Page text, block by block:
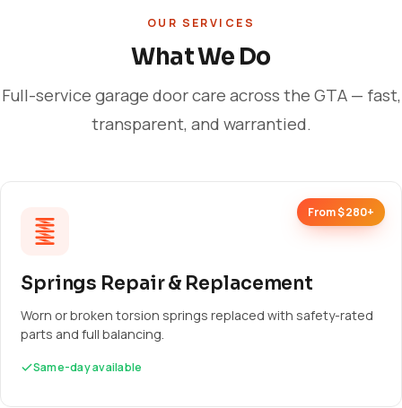
OUR SERVICES
What We Do
Full-service garage door care across the GTA — fast,
transparent, and warrantied.
From $280+
Springs Repair & Replacement
Worn or broken torsion springs replaced with safety-rated
parts and full balancing.
Same-day available